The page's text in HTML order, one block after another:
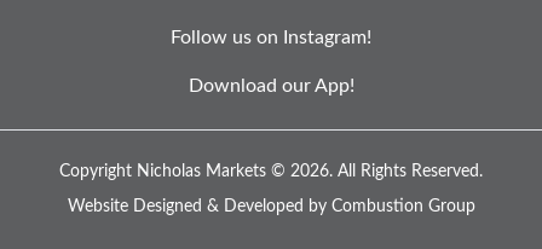
Follow us on Instagram!
Download our App!
Copyright Nicholas Markets © 2026. All Rights Reserved.
Website Designed & Developed by Combustion Group